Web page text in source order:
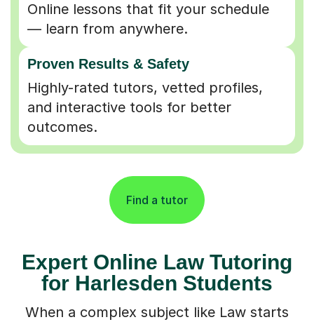
Online lessons that fit your schedule
— learn from anywhere.
Proven Results & Safety
Highly-rated tutors, vetted profiles,
and interactive tools for better
outcomes.
Find a tutor
Expert Online Law Tutoring
for Harlesden Students
When a complex subject like Law starts